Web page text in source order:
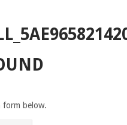
form below.